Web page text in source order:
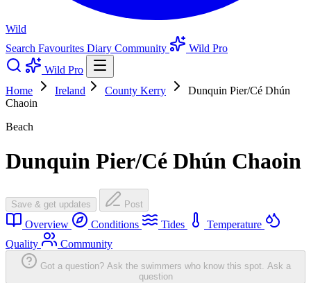
Wild
Search Favourites Diary Community
Wild Pro
Wild Pro
Home
Ireland County Kerry
Dunquin Pier/Cé Dhún
Chaoin
Beach
Dunquin Pier/Cé Dhún Chaoin
Save & get updates Post
Overview Conditions Tides
Temperature
Quality
Community
Got a question? Ask the swimmers who know this spot. Ask a
question